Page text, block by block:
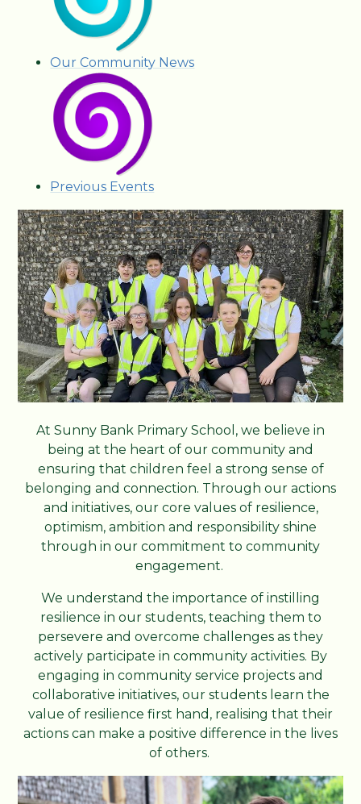
Our Community News
Previous Events
At Sunny Bank Primary School, we believe in
being at the heart of our community and
ensuring that children feel a strong sense of
belonging and connection. Through our actions
and initiatives, our core values of resilience,
optimism, ambition and responsibility shine
through in our commitment to community
engagement.
We understand the importance of instilling
resilience in our students, teaching them to
persevere and overcome challenges as they
actively participate in community activities. By
engaging in community service projects and
collaborative initiatives, our students learn the
value of resilience first hand, realising that their
actions can make a positive difference in the lives
of others.